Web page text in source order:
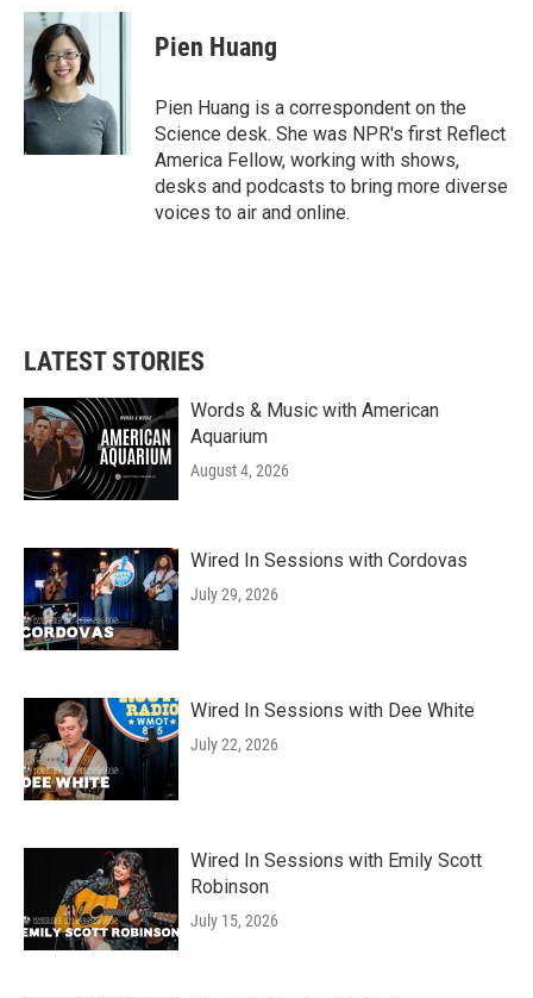
c
b
o
o
k
i
t
t
e
r
n
I
n
Pien Huang
Pien Huang is a correspondent on the
Science desk. She was NPR's first Reflect
America Fellow, working with shows,
desks and podcasts to bring more diverse
voices to air and online.
LATEST STORIES
Words & Music with American
Aquarium
August 4, 2026
Wired In Sessions with Cordovas
July 29, 2026
Wired In Sessions with Dee White
July 22, 2026
Wired In Sessions with Emily Scott
Robinson
July 15, 2026